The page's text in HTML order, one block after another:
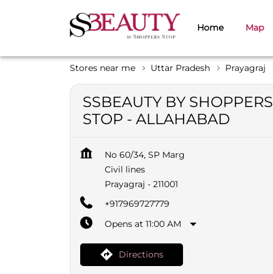
Home Map
Stores near me Uttar Pradesh Prayagraj
SSBEAUTY BY SHOPPERS
STOP - ALLAHABAD
No 60/34, SP Marg
Civil lines
Prayagraj - 211001
+917969727779
Opens at 11:00 AM
Directions